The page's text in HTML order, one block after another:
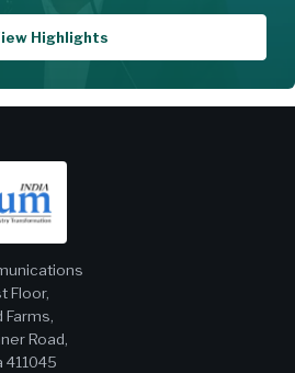
Highlights
Floor,
Farms,
Road,
411045